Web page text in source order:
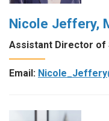
Nicole Jeffery,
Assistant Director of
Email: